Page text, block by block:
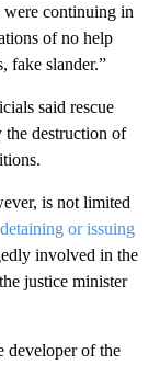
were continuing in
of no help
fake slander.”
said rescue
destruction of
is not limited
detaining or issuing
involved in the
justice minister
developer of the